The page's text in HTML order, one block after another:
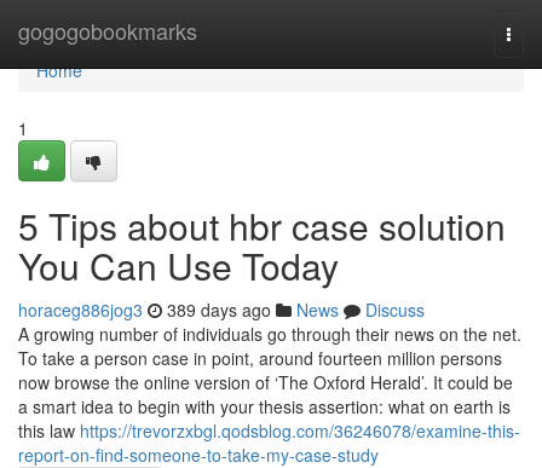
gogogobookmarks
Home
Home
1
5 Tips about hbr case solution
You Can Use Today
horaceg886jog3 389 days ago News
Discuss
A growing number of individuals go through their news on the net.
To take a person case in point, around fourteen million persons
now browse the online version of ‘The Oxford Herald’. It could be
a smart idea to begin with your thesis assertion: what on earth is
this law https://trevorzxbgl.qodsblog.com/36246078/examine-this-
report-on-find-someone-to-take-my-case-study